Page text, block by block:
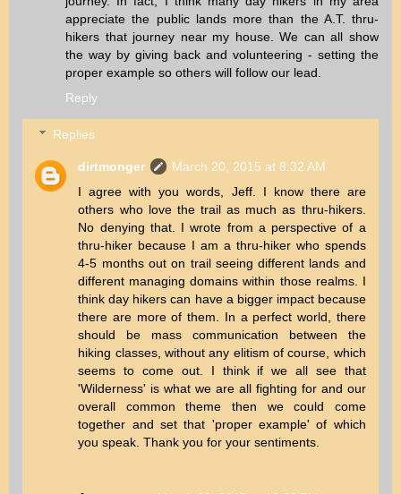
appreciate the public lands more than the A.T. thru-
hikers that journey near my house. We can all show
the way by giving back and volunteering - setting the
proper example so others will follow our lead.
Reply
Replies
dirtmonger
March 20, 2015 at 8:32 AM
I agree with you words, Jeff. I know there are
others who love the trail as much as thru-hikers.
No denying that. I wrote from a perspective of a
thru-hiker because I am a thru-hiker who spends
4-5 months out on trail seeing different lands and
different managing domains within those realms. I
think day hikers can have a bigger impact because
there are more of them. In a perfect world, there
should be mass communication between the
hiking classes, without any elitism of course, which
seems to come out. I think if we all see that
'Wilderness' is what we are all fighting for and our
overall common theme then we could come
together and set that 'proper example' of which
you speak. Thank you for your sentiments.